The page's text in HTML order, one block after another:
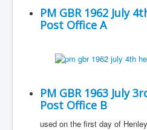
PM GBR 1962 July
Post Office A
PM GBR 1963 July
Post Office B
used on the first day of